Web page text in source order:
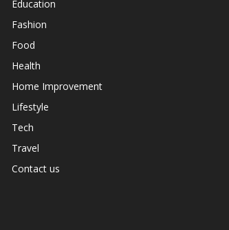
Education
Fashion
Food
Health
Home Improvement
Lifestyle
Tech
Travel
Contact us